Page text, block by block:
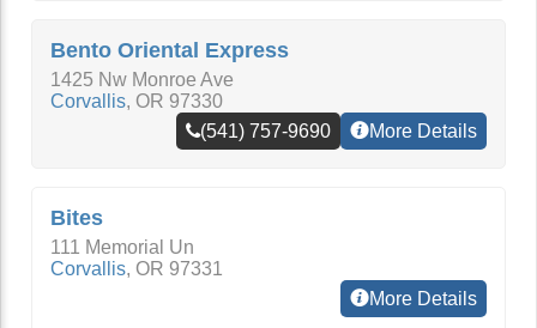
Bento Oriental Express
1425 Nw Monroe Ave
Corvallis, OR 97330
(541) 757-9690
More Details
Bites
111 Memorial Un
Corvallis, OR 97331
More Details